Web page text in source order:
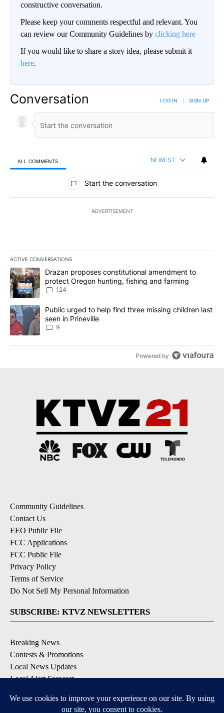
constructive conversation.
Please keep your comments respectful and relevant. You
can review our Community Guidelines by clicking here
If you would like to share a story idea, please submit it
here.
Conversation LOG IN SIGN UP
ALL COMMENTS NEWEST
All Comments
Start the conversation
ADVERTISEMENT
ACTIVE CONVERSATIONS
The following is a list of the most commented articles in the last
A trending article titled "Drazan proposes constitutional
Drazan proposes constitutional amendment to
protect Oregon hunting, fishing and farming
124
A trending article titled "Public urged to help find three missing
Public urged to help find three missing children last
seen in Prineville
9
Powered by
Community Guidelines
Contact Us
EEO Public File
FCC Applications
FCC Public File
Privacy Policy
Terms of Service
Do Not Sell My Personal Information
SUBSCRIBE: KTVZ NEWSLETTERS
Breaking News
Contests & Promotions
Local News Updates
Local Alert Forecast